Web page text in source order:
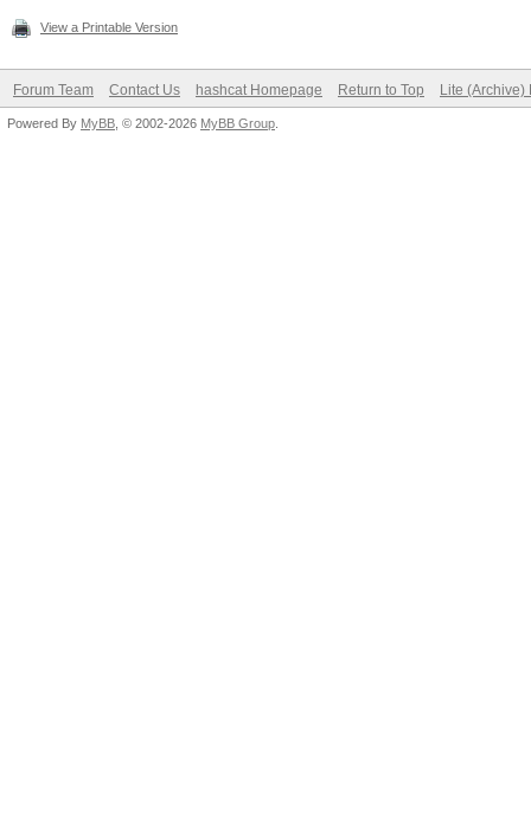
View a Printable Version
Forum Team Contact Us hashcat Homepage Return to Top Lite (Archive)
Powered By MyBB , © 2002-2026 MyBB Group